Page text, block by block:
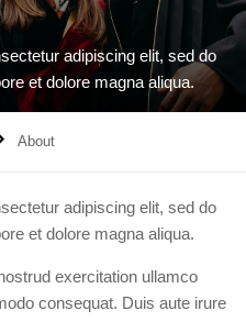
adipiscing elit, sed do
et dolore magna aliqua.
About
adipiscing elit, sed do
et dolore magna aliqua.
exercitation ullamco
consequat. Duis aute irure